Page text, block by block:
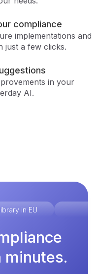
compliance
implementations and
just a few clicks.
in your
AI.
in EU
minutes.